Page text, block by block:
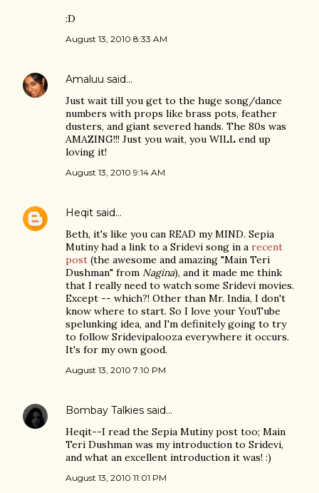
:D
August 13, 2010 8:33 AM
Amaluu said…
Just wait till you get to the huge song/dance
numbers with props like brass pots, feather
dusters, and giant severed hands. The 80s was
AMAZING!!! Just you wait, you WILL end up
loving it!
August 13, 2010 9:14 AM
Heqit said…
Beth, it's like you can READ my MIND. Sepia
Mutiny had a link to a Sridevi song in a recent
post (the awesome and amazing "Main Teri
Dushman" from Nagina), and it made me think
that I really need to watch some Sridevi movies.
Except -- which?! Other than Mr. India, I don't
know where to start. So I love your YouTube
spelunking idea, and I'm definitely going to try
to follow Sridevipalooza everywhere it occurs.
It's for my own good.
August 13, 2010 7:10 PM
Bombay Talkies said…
Heqit--I read the Sepia Mutiny post too; Main
Teri Dushman was my introduction to Sridevi,
and what an excellent introduction it was! :)
August 13, 2010 11:01 PM